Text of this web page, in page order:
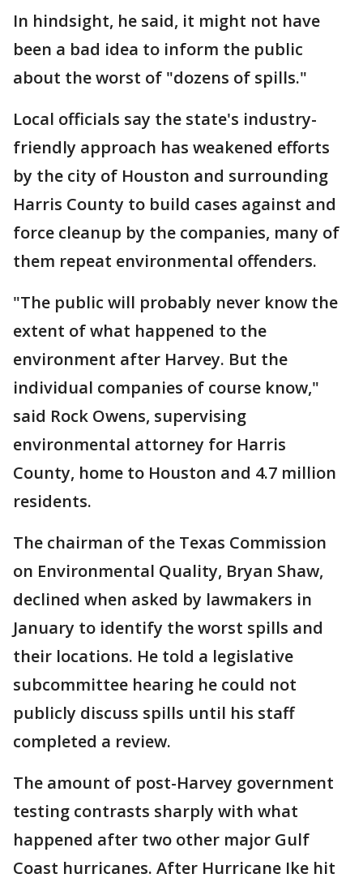
In hindsight, he said, it might not have
been a bad idea to inform the public
about the worst of "dozens of spills."
Local officials say the state's industry-
friendly approach has weakened efforts
by the city of Houston and surrounding
Harris County to build cases against and
force cleanup by the companies, many of
them repeat environmental offenders.
"The public will probably never know the
extent of what happened to the
environment after Harvey. But the
individual companies of course know,"
said Rock Owens, supervising
environmental attorney for Harris
County, home to Houston and 4.7 million
residents.
The chairman of the Texas Commission
on Environmental Quality, Bryan Shaw,
declined when asked by lawmakers in
January to identify the worst spills and
their locations. He told a legislative
subcommittee hearing he could not
publicly discuss spills until his staff
completed a review.
The amount of post-Harvey government
testing contrasts sharply with what
happened after two other major Gulf
Coast hurricanes. After Hurricane Ike hit